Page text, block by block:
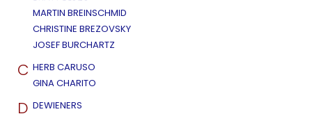
MARTIN BREINSCHMID
CHRISTINE BREZOVSKY
JOSEF BURCHARTZ
C HERB CARUSO
GINA CHARITO
D DEWIENERS